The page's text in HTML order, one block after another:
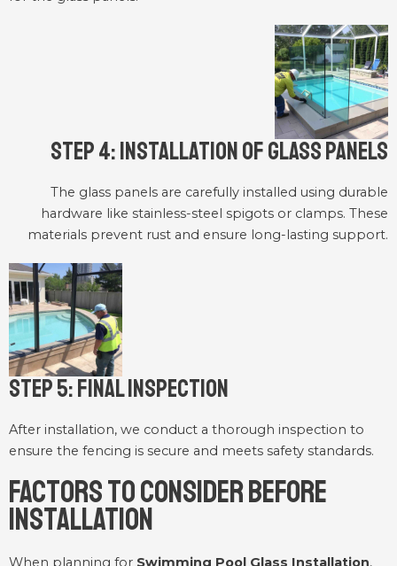
Step 4: Installation of Glass Panels
The glass panels are carefully installed using durable
hardware like stainless-steel spigots or clamps. These
materials prevent rust and ensure long-lasting support.
Step 5: Final Inspection
After installation, we conduct a thorough inspection to
ensure the fencing is secure and meets safety standards.
Factors to Consider Before
Installation
When planning for Swimming Pool Glass Installation,